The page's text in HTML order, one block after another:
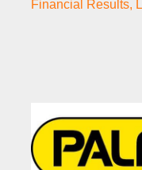
Financial Results,